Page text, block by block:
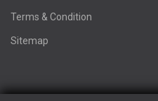
Terms & Condition
Sitemap